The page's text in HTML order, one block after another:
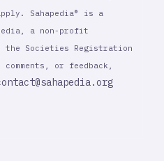
Sahapedia® is a
a non-profit
the Societies Registration
or feedback,